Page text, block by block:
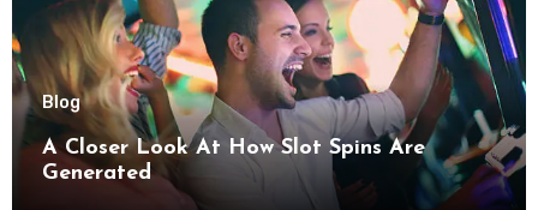
Blog
A Closer Look At How Slot Spins Are
Generated